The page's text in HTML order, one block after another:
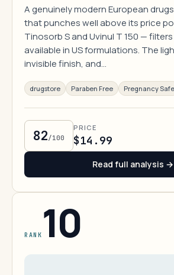
A genuinely modern European
that punches well above its price
Tinosorb S and Uvinul T 150 —
available in US formulations. The
invisible finish, and…
drugstore Paraben Free Pregnancy Safe
82/100
PRICE
$14.99
Read full analysis →
RANK 10